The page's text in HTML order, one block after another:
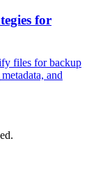
for
files for backup
and